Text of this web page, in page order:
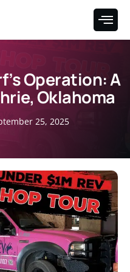
Operation: A
Oklahoma
25, 2025